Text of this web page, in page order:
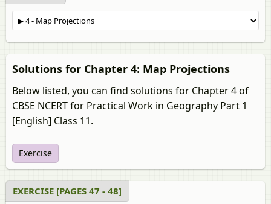
Solutions for Chapter 4: Map Projections
Below listed, you can find solutions for Chapter 4 of
CBSE NCERT for Practical Work in Geography Part 1
[English] Class 11.
Exercise
EXERCISE [PAGES 47 - 48]